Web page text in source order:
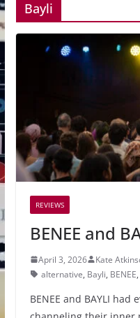
Bayli
REVIEWS
BENEE and
April 3, 2026 Kate
alternative, Bayli, BENEE,
BENEE and BAYLI had